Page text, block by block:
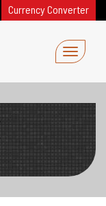
Currency Converter